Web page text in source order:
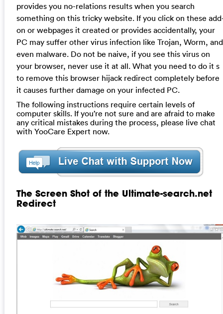
provides you no-relations results when you search
something on this tricky website. If you click on these
on or webpages it created or provides accidentally, your
PC may suffer other virus infection like Trojan, Worm, and
even malware. Do not be naive, if you see this virus on
your browser, never use it at all. What you need to do it s
to remove this browser hijack redirect completely before
it causes further damage on your infected PC.
The following instructions require certain levels of
computer skills. If you’re not sure and are afraid to make
any critical mistakes during the process, please live chat
with YooCare Expert now.
The Screen Shot of the Ultimate-search.net
Redirect